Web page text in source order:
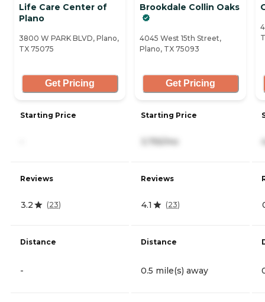
Life Care Center of
Plano
3800 W PARK BLVD, Plano,
TX 75075
Get Pricing
Starting Price
Reviews
3.2 (23)
Distance
-
Brookdale Collin Oaks
4045 West 15th Street,
Plano, TX 75093
Get Pricing
Starting Price
3,755/mo
Reviews
4.1 (23)
Distance
0.5 mile(s) away